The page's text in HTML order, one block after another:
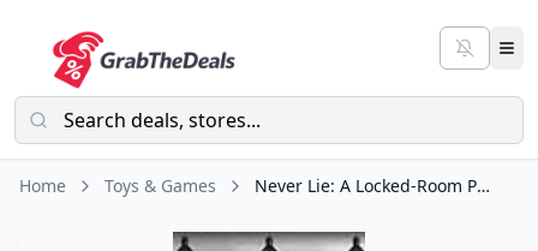
Home Toys & Games Never Lie: A Locked-Room Psychological Thriller